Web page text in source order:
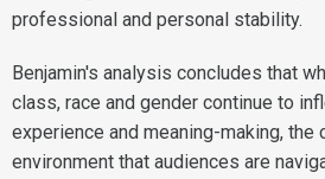
professional and personal stability.
Benjamin's analysis concludes that
class, race and gender continue to
experience and meaning-making, the
environment that audiences are